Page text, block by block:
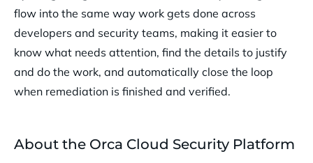
flow into the same way work gets done across
developers and security teams, making it easier to
know what needs attention, find the details to justify
and do the work, and automatically close the loop
when remediation is finished and verified.
About the Orca Cloud Security Platform